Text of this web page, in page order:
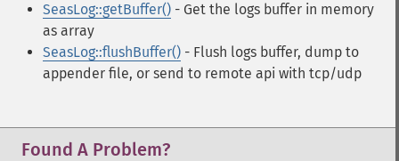
SeasLog::getBuffer() - Get the logs buffer in memory
as array
SeasLog::flushBuffer() - Flush logs buffer, dump to
appender file, or send to remote api with tcp/udp
Found A Problem?